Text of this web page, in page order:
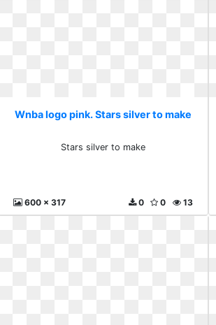
Wnba logo pink. Stars silver to make
Stars silver to make
600 x 317 13
0
0